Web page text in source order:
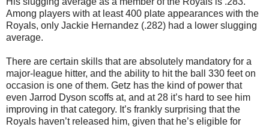
Among players with at least 400 plate appearances with the
Royals, only Jackie Hernandez (.282) had a lower slugging
average.
There are certain skills that are absolutely mandatory for a
major-league hitter, and the ability to hit the ball 330 feet on
occasion is one of them. Getz has the kind of power that
even Jarrod Dyson scoffs at, and at 28 it’s hard to see him
improving in that category. It’s frankly surprising that the
Royals haven’t released him, given that he’s eligible for